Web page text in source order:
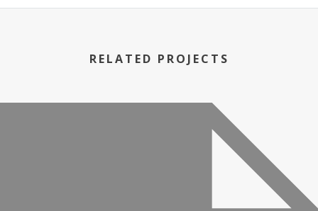
RELATED PROJECTS